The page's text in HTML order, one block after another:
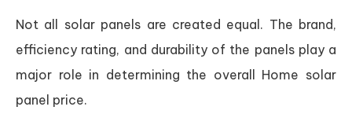
Not all solar panels are created equal. The brand,
efficiency rating, and durability of the panels play a
major role in determining the overall Home solar
panel price.